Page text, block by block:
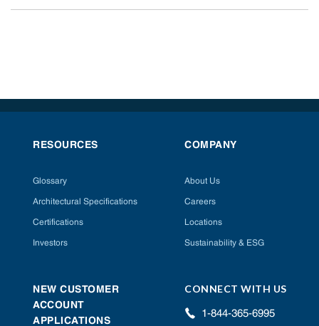
RESOURCES
Glossary
Architectural Specifications
Certifications
Investors
COMPANY
About Us
Careers
Locations
Sustainability & ESG
NEW CUSTOMER
ACCOUNT
APPLICATIONS
CONNECT WITH US
1-844-365-6995